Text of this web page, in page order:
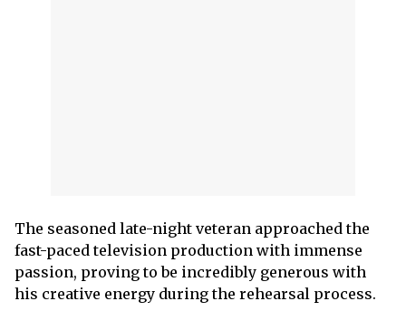
The seasoned late-night veteran approached the
fast-paced television production with immense
passion, proving to be incredibly generous with
his creative energy during the rehearsal process.